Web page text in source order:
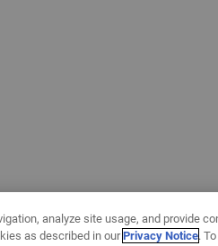
analyze site usage, and provide
as described in ourPrivacy Notice.